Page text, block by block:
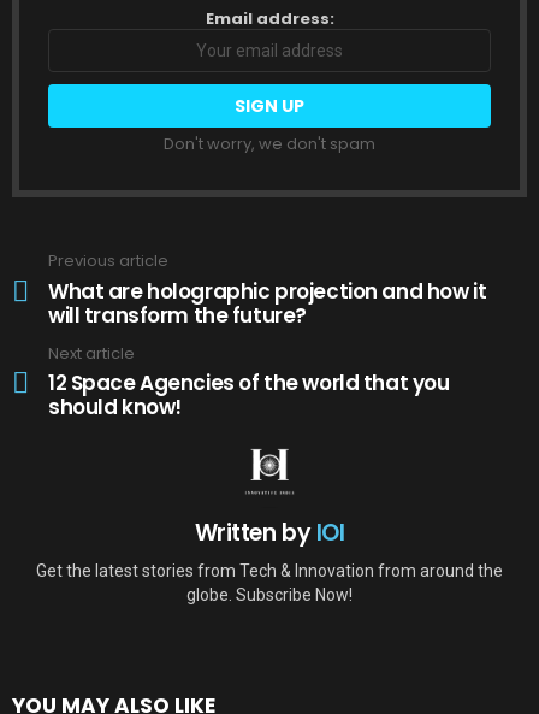
Email address:
Don't worry, we don't spam
more
Previous article
What are holographic projection and how it
will transform the future?
Next article
12 Space Agencies of the world that you
should know!
Written byIOI
Get the latest stories from Tech & Innovation from around the
globe. Subscribe Now!
YOU MAY ALSO LIKE